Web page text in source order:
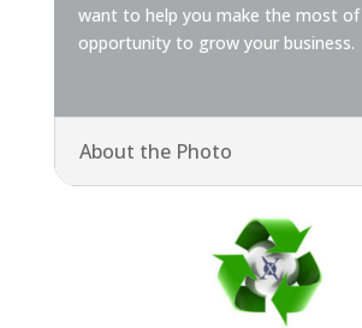
want to help you make the most of
opportunity to grow your business.
About the Photo